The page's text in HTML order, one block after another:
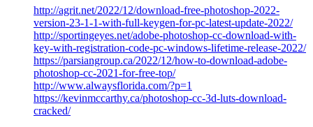
http://agrit.net/2022/12/download-free-photoshop-2022-
version-23-1-1-with-full-keygen-for-pc-latest-update-2022/
http://sportingeyes.net/adobe-photoshop-cc-download-with-
key-with-registration-code-pc-windows-lifetime-release-2022/
https://parsiangroup.ca/2022/12/how-to-download-adobe-
photoshop-cc-2021-for-free-top/
http://www.alwaysflorida.com/?p=1
https://kevinmccarthy.ca/photoshop-cc-3d-luts-download-
cracked/